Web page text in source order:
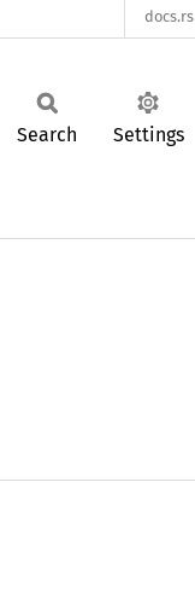
docs.rs
Search Settings